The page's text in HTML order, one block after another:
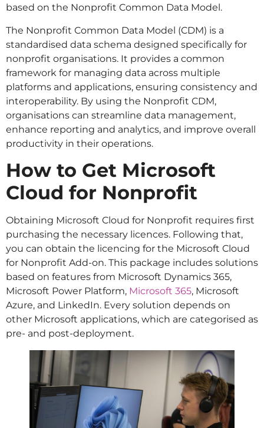
based on the Nonprofit Common Data Model.
The Nonprofit Common Data Model (CDM) is a
standardised data schema designed specifically for
nonprofit organisations. It provides a common
framework for managing data across multiple
platforms and applications, ensuring consistency and
interoperability. By using the Nonprofit CDM,
organisations can streamline data management,
enhance reporting and analytics, and improve overall
productivity in their operations.
How to Get Microsoft
Cloud for Nonprofit
Obtaining Microsoft Cloud for Nonprofit requires first
purchasing the necessary licences. Following that,
you can obtain the licencing for the Microsoft Cloud
for Nonprofit Add-on. This package includes solutions
based on features from Microsoft Dynamics 365,
Microsoft Power Platform, Microsoft 365, Microsoft
Azure, and LinkedIn. Every solution depends on
other Microsoft applications, which are categorised as
pre- and post-deployment.